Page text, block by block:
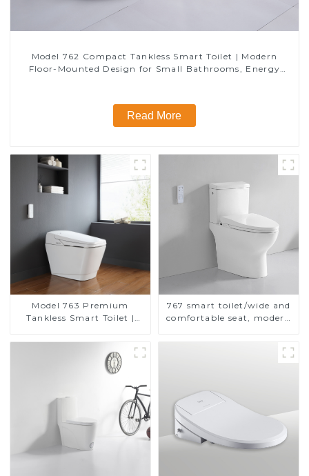
Model 762 Compact Tankless Smart Toilet | Modern
Floor-Mounted Design for Small Bathrooms, Energy
Read More
Model 763 Premium
Tankless Smart Toilet |
Modern Square Design
767 smart toilet/wide and
comfortable seat, modern